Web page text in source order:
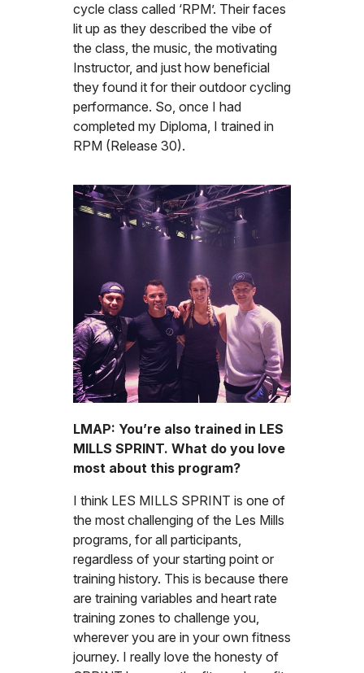
cycle class called ‘RPM’. Their faces
lit up as they described the vibe of
the class, the music, the motivating
Instructor, and just how beneficial
they found it for their outdoor cycling
performance. So, once I had
completed my Diploma, I trained in
RPM (Release 30).
LMAP: You’re also trained in LES
MILLS SPRINT. What do you love
most about this program?
I think LES MILLS SPRINT is one of
the most challenging of the Les Mills
programs, for all participants,
regardless of your starting point or
training history. This is because there
are training variables and heart rate
training zones to challenge you,
wherever you are in your own fitness
journey. I really love the honesty of